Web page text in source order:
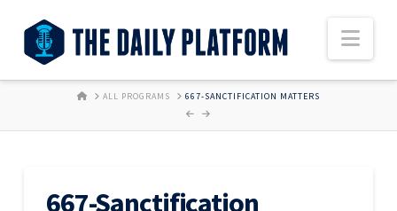
HOMEALL PROGRAMS 667-SANCTIFICATION MATTERS
667-Sanctification